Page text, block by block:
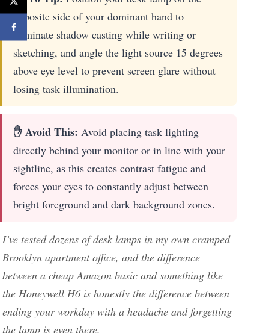
opposite side of your dominant hand to
eliminate shadow casting while writing or
sketching, and angle the light source 15 degrees
above eye level to prevent screen glare without
losing task illumination.
✋ Avoid This: Avoid placing task lighting
directly behind your monitor or in line with your
sightline, as this creates contrast fatigue and
forces your eyes to constantly adjust between
bright foreground and dark background zones.
I’ve tested dozens of desk lamps in my own cramped
Brooklyn apartment office, and the difference
between a cheap Amazon basic and something like
the Honeywell H6 is honestly the difference between
ending your workday with a headache and forgetting
the lamp is even there.